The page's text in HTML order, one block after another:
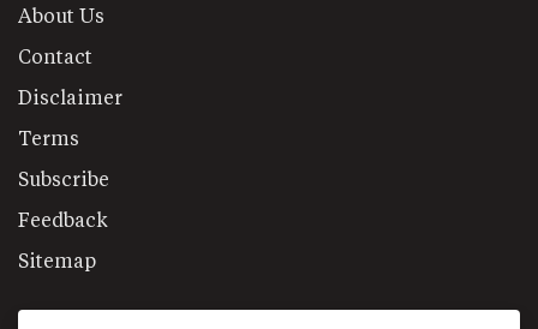
About Us
Contact
Disclaimer
Terms
Subscribe
Feedback
Sitemap